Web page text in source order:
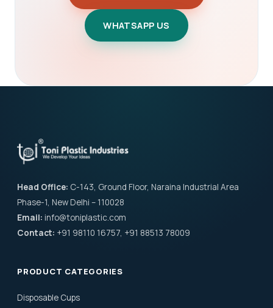
WHATSAPP US
Head Office: C-143, Ground Floor, Naraina Industrial Area
Phase-1, New Delhi – 110028
Email: info@toniplastic.com
Contact: +91 98110 16757, +91 88513 78009
PRODUCT CATEGORIES
Disposable Cups